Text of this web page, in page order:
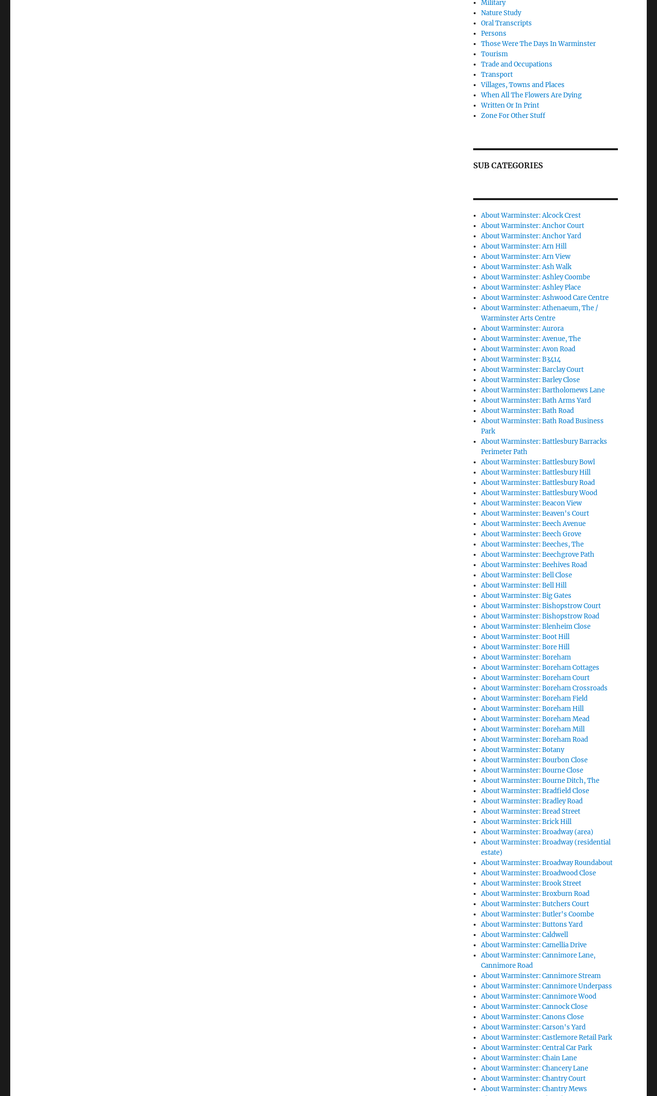
Military
Nature Study
Oral Transcripts
Persons
Those Were The Days In Warminster
Tourism
Trade and Occupations
Transport
Villages, Towns and Places
When All The Flowers Are Dying
Written Or In Print
Zone For Other Stuff
SUB CATEGORIES
About Warminster: Alcock Crest
About Warminster: Anchor Court
About Warminster: Anchor Yard
About Warminster: Arn Hill
About Warminster: Arn View
About Warminster: Ash Walk
About Warminster: Ashley Coombe
About Warminster: Ashley Place
About Warminster: Ashwood Care Centre
About Warminster: Athenaeum, The /
Warminster Arts Centre
About Warminster: Aurora
About Warminster: Avenue, The
About Warminster: Avon Road
About Warminster: B3414
About Warminster: Barclay Court
About Warminster: Barley Close
About Warminster: Bartholomews Lane
About Warminster: Bath Arms Yard
About Warminster: Bath Road
About Warminster: Bath Road Business
Park
About Warminster: Battlesbury Barracks
Perimeter Path
About Warminster: Battlesbury Bowl
About Warminster: Battlesbury Hill
About Warminster: Battlesbury Road
About Warminster: Battlesbury Wood
About Warminster: Beacon View
About Warminster: Beaven's Court
About Warminster: Beech Avenue
About Warminster: Beech Grove
About Warminster: Beeches, The
About Warminster: Beechgrove Path
About Warminster: Beehives Road
About Warminster: Bell Close
About Warminster: Bell Hill
About Warminster: Big Gates
About Warminster: Bishopstrow Court
About Warminster: Bishopstrow Road
About Warminster: Blenheim Close
About Warminster: Boot Hill
About Warminster: Bore Hill
About Warminster: Boreham
About Warminster: Boreham Cottages
About Warminster: Boreham Court
About Warminster: Boreham Crossroads
About Warminster: Boreham Field
About Warminster: Boreham Hill
About Warminster: Boreham Mead
About Warminster: Boreham Mill
About Warminster: Boreham Road
About Warminster: Botany
About Warminster: Bourbon Close
About Warminster: Bourne Close
About Warminster: Bourne Ditch, The
About Warminster: Bradfield Close
About Warminster: Bradley Road
About Warminster: Bread Street
About Warminster: Brick Hill
About Warminster: Broadway (area)
About Warminster: Broadway (residential
estate)
About Warminster: Broadway Roundabout
About Warminster: Broadwood Close
About Warminster: Brook Street
About Warminster: Broxburn Road
About Warminster: Butchers Court
About Warminster: Butler's Coombe
About Warminster: Buttons Yard
About Warminster: Caldwell
About Warminster: Camellia Drive
About Warminster: Cannimore Lane,
Cannimore Road
About Warminster: Cannimore Stream
About Warminster: Cannimore Underpass
About Warminster: Cannimore Wood
About Warminster: Cannock Close
About Warminster: Canons Close
About Warminster: Carson's Yard
About Warminster: Castlemore Retail Park
About Warminster: Central Car Park
About Warminster: Chain Lane
About Warminster: Chancery Lane
About Warminster: Chantry Court
About Warminster: Chantry Mews